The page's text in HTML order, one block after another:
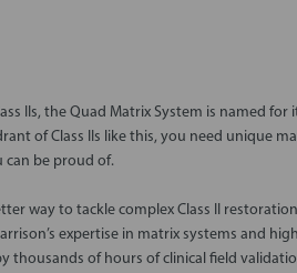
IIs, the Quad Matrix System is named
of Class IIs like this, you need unique
can be proud of.
way to tackle complex Class II
expertise in matrix systems and
thousands of hours of clinical field